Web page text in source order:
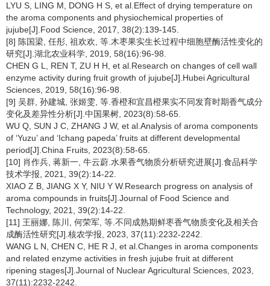
LYU S, LING M, DONG H S, et al.Effect of drying temperature on
the aroma components and physiochemical properties of
jujube[J].Food Science, 2017, 38(2):139-145.
[8] 陈国梁, 任彤, 祖欢欢, 等.木枣果实生长过程中细胞壁酶活性变化的
研究[J].湖北农业科学, 2019, 58(16):96-98.
CHEN G L, REN T, ZU H H, et al.Research on changes of cell wall
enzyme activity during fruit growth of jujube[J].Hubei Agricultural
Sciences, 2019, 58(16):96-98.
[9] 吴群, 孙建城, 张姬雯, 等.香橙和宜昌橙果实不同发育时期香气成分
变化及差异性分析[J].中国果树, 2023(8):58-65.
WU Q, SUN J C, ZHANG J W, et al.Analysis of aroma components
of ‘Yuzu’ and ‘Ichang papeda’ fruits at different developmental
period[J].China Fruits, 2023(8):58-65.
[10] 肖作兵, 蒋新一, 牛云蔚.水果香气物质分析研究进展[J].食品科学
技术学报, 2021, 39(2):14-22.
XIAO Z B, JIANG X Y, NIU Y W.Research progress on analysis of
aroma compounds in fruits[J].Journal of Food Science and
Technology, 2021, 39(2):14-22.
[11] 王丽娜, 陈川, 何荣军, 等.不同成熟期鲜枣香气物质变化及相关合
成酶活性研究[J].核农学报, 2023, 37(11):2232-2242.
WANG L N, CHEN C, HE R J, et al.Changes in aroma components
and related enzyme activities in fresh jujube fruit at different
ripening stages[J].Journal of Nuclear Agricultural Sciences, 2023,
37(11):2232-2242.